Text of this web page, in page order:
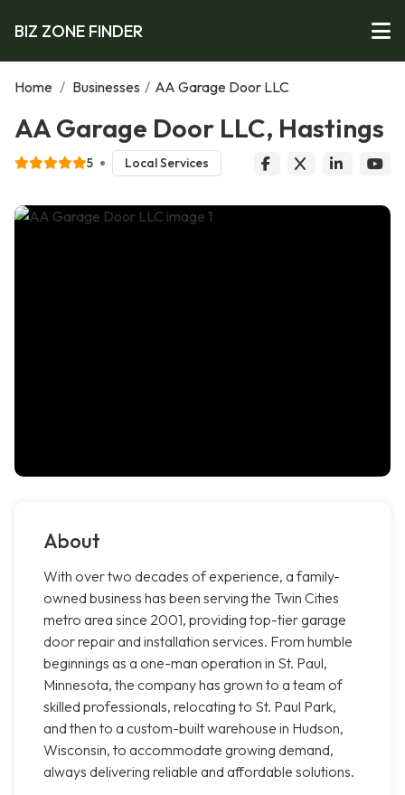
BIZ ZONE FINDER
Home / Businesses / AA Garage Door LLC
AA Garage Door LLC, Hastings
5 Local Services
About
With over two decades of experience, a family-
owned business has been serving the Twin Cities
metro area since 2001, providing top-tier garage
door repair and installation services. From humble
beginnings as a one-man operation in St. Paul,
Minnesota, the company has grown to a team of
skilled professionals, relocating to St. Paul Park,
and then to a custom-built warehouse in Hudson,
Wisconsin, to accommodate growing demand,
always delivering reliable and affordable solutions.